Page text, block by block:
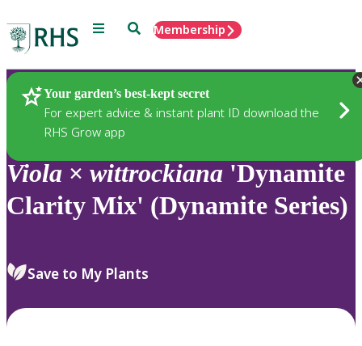
Menu SearchMembership
Your garden’s best-kept secret
For expert advice & instant plant ID download the
RHS Grow app
Plants
Viola × wittrockiana 'Dynamite
Clarity Mix' (Dynamite Series)
Save to My Plants